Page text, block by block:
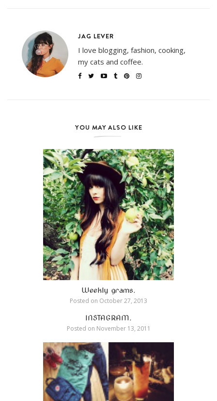
JAG LEVER
I love blogging, fashion, cooking,
my cats and coffee.
YOU MAY ALSO LIKE
Weekly grams.
Posted on October 27, 2013
INSTAGRAM.
Posted on November 13, 2011